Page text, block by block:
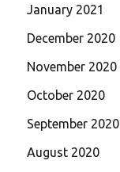
January 2021
December 2020
November 2020
October 2020
September 2020
August 2020